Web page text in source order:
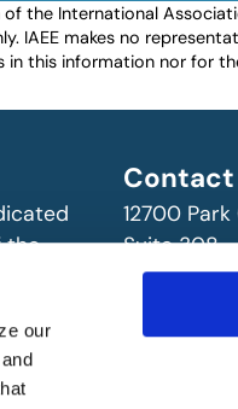
our
the International
IAEE makes no
in this information nor for
the
Contact
12700
Suite 308
Dallas, TX